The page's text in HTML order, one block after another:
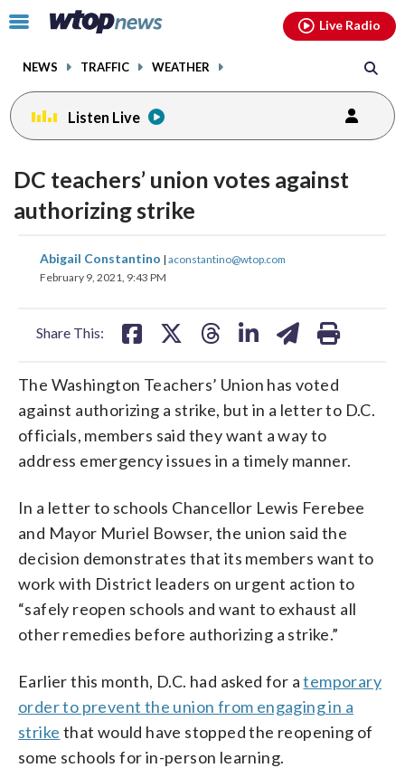
Click
toggle
menu.
NEWS TRAFFIC WEATHER
Live Radio
Listen Live
DC teachers’ union votes against
authorizing strike
Abigail Constantino | aconstantino@wtop.com
February 9, 2021, 9:43 PM
Share This:
share
on
share
on
shareshare
The Washington Teachers’ Union has voted
against authorizing a strike, but in a letter to D.C.
officials, members said they want a way to
address emergency issues in a timely manner.
In a letter to schools Chancellor Lewis Ferebee
and Mayor Muriel Bowser, the union said the
decision demonstrates that its members want to
work with District leaders on urgent action to
“safely reopen schools and want to exhaust all
other remedies before authorizing a strike.”
Earlier this month, D.C. had asked for atemporary
order to prevent the union from engaging in a
strike that would have stopped the reopening of
some schools for in-person learning.
facebookinstagram youtubethreads